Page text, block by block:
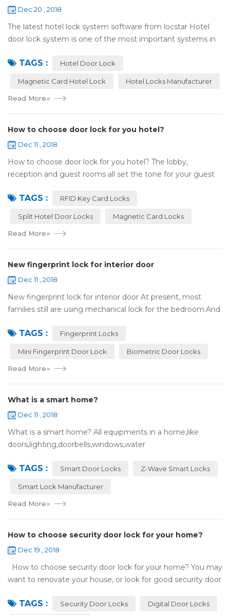
Dec 20 , 2018
The latest hotel lock system software from locstar Hotel
door lock system is one of the most important systems in
and...TAGS : Hotel Door Lock
Magnetic Card Hotel Lock Hotel Locks Manufacturer
Read More»
How to choose door lock for you hotel?
Dec 11 , 2018
How to choose door lock for you hotel? The lobby,
reception and guest rooms all set the tone for your guest
it add to the aesthetic of the ...
TAGS : RFID Key Card Locks
Split Hotel Door Locks Magnetic Card Locks
Read More»
New fingerprint lock for interior door
Dec 11 , 2018
New fingerprint lock for interior door At present, most
families still are using mechanical lock for the bedroom.And
they have to call a locksm...
TAGS : Fingerprint Locks
Mini Fingerprint Door Lock Biometric Door Locks
Read More»
What is a smart home?
Dec 11 , 2018
What is a smart home? All equipments in a home,like
doors,lighting,doorbells,windows,water
internet,you can remotely control these devices by phone
TAGS : Smart Door Locks Z-Wave Smart Locks
Smart Lock Manufacturer
Read More»
How to choose security door lock for your home?
Dec 19 , 2018
How to choose security door lock for your home? You may
want to renovate your house, or look for good security door
search online, y...
TAGS : Security Door Locks Digital Door Locks